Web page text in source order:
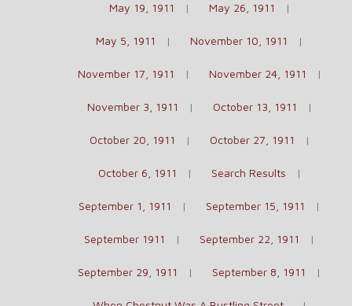
May 19, 1911 May 26, 1911
May 5, 1911 November 10, 1911
November 17, 1911 November 24, 1911
November 3, 1911 October 13, 1911
October 20, 1911 October 27, 1911
October 6, 1911 Search Results
September 1, 1911 September 15, 1911
September 1911 September 22, 1911
September 29, 1911 September 8, 1911